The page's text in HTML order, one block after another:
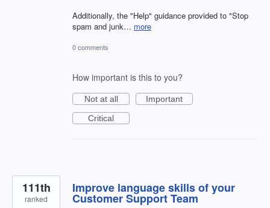
Additionally, the "Help" guidance provided to "Stop
spam and junk… more
0 comments
How important is this to you?
Not at all
Important
Critical
Improve language skills of your
Customer Support Team
111th
ranked